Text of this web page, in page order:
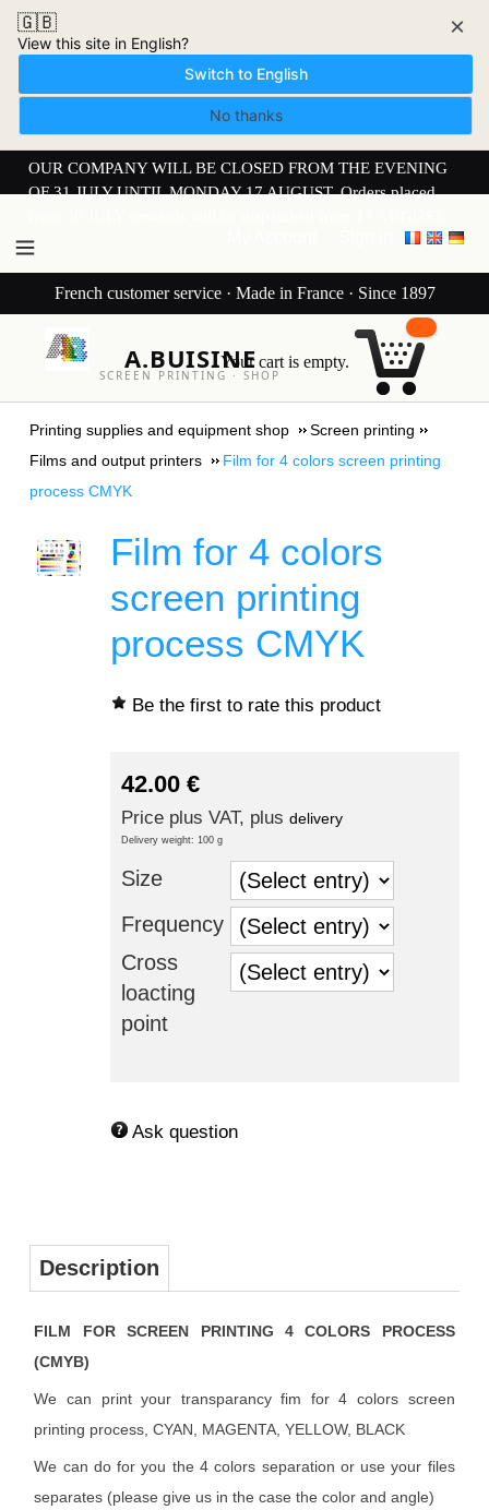
🇬🇧
View this site in English?
Switch to English
No thanks
×
OUR COMPANY WILL BE CLOSED FROM THE EVENING
OF 31 JULY UNTIL MONDAY 17 AUGUST. Orders placed
French customer service · Made in France · Since 1897
A.BUISINE
SCREEN PRINTING · SHOP
Your cart is empty.
Printing supplies and equipment shop
Screen printing
Films and output printers
Film for 4 colors screen printing
process CMYK
Film for 4 colors
screen printing
process CMYK
Be the first to rate this product
42.00 €
Price plus VAT, plus delivery
Delivery weight: 100 g
Size
Frequency
Cross
loacting
point
Ask question
Description
FILM FOR SCREEN PRINTING 4 COLORS PROCESS
(CMYB)
We can print your transparancy fim for 4 colors screen
printing process, CYAN, MAGENTA, YELLOW, BLACK
We can do for you the 4 colors separation or use your files
separates (please give us in the case the color and angle)